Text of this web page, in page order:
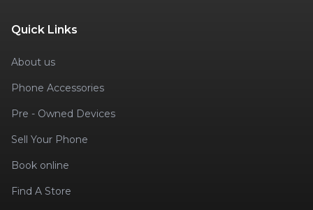
Quick Links
About us
Phone Accessories
Pre - Owned Devices
Sell Your Phone
Book online
Find A Store